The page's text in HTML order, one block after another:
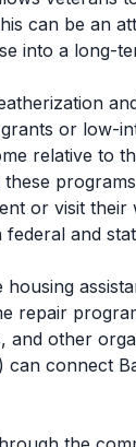
can be an
into a long-
or low-
relative to
or visit
and
repair
and other
connect